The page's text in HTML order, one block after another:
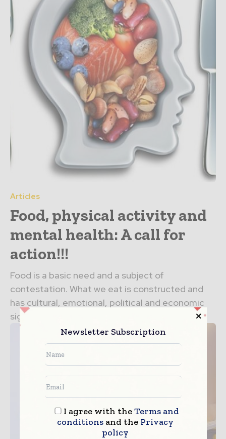
Articles
Food, physical activity and
mental health: A call for
action!!!
Food is a basic need and a subject of
contestation. What we eat is constructed and
has cultural, emotional, political and economic
significance. As...
Newsletter Subscription
I agree with theTerms and
conditionsand the Privacy
policy